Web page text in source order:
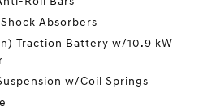
Absorbers
Traction Battery w/10.9 kW
w/Coil Springs